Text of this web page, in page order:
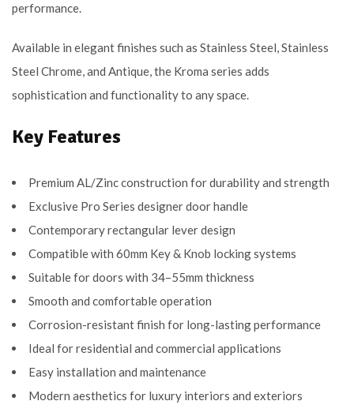
performance.
Available in elegant finishes such as Stainless Steel, Stainless
Steel Chrome, and Antique, the Kroma series adds
sophistication and functionality to any space.
Key Features
Premium AL/Zinc construction for durability and strength
Exclusive Pro Series designer door handle
Contemporary rectangular lever design
Compatible with 60mm Key & Knob locking systems
Suitable for doors with 34–55mm thickness
Smooth and comfortable operation
Corrosion-resistant finish for long-lasting performance
Ideal for residential and commercial applications
Easy installation and maintenance
Modern aesthetics for luxury interiors and exteriors